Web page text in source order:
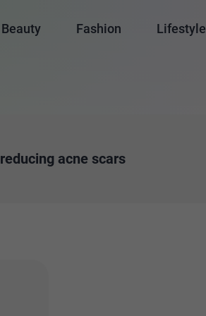
Beauty Fashion Lifestyle
reducing acne scars